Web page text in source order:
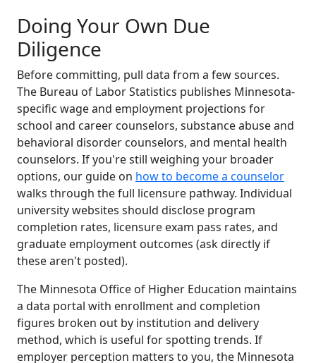
Doing Your Own Due
Diligence
Before committing, pull data from a few sources.
The Bureau of Labor Statistics publishes Minnesota-
specific wage and employment projections for
school and career counselors, substance abuse and
behavioral disorder counselors, and mental health
counselors. If you're still weighing your broader
options, our guide on how to become a counselor
walks through the full licensure pathway. Individual
university websites should disclose program
completion rates, licensure exam pass rates, and
graduate employment outcomes (ask directly if
these aren't posted).
The Minnesota Office of Higher Education maintains
a data portal with enrollment and completion
figures broken out by institution and delivery
method, which is useful for spotting trends. If
employer perception matters to you, the Minnesota